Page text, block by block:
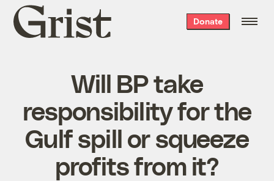
Grist
home
Donate
Will BP take
responsibility for the
Gulf spill or squeeze
profits from it?